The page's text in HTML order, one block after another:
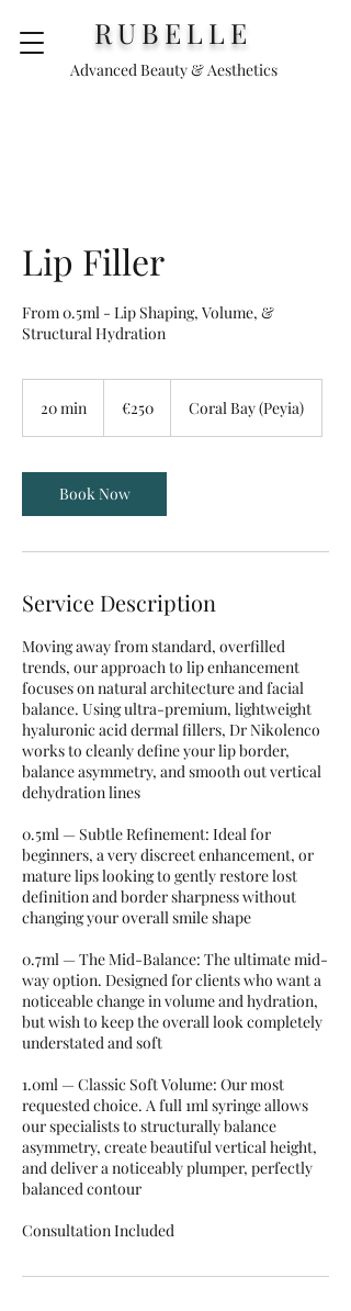
RUBELLE
Advanced Beauty & Aesthetics
Lip Filler
From 0.5ml - Lip Shaping, Volume, &
Structural Hydration
20 min
i
n
€250 Coral Bay (Peyia)
Book Now
Service Description
Moving away from standard, overfilled
trends, our approach to lip enhancement
focuses on natural architecture and facial
balance. Using ultra-premium, lightweight
hyaluronic acid dermal fillers, Dr Nikolenco
works to cleanly define your lip border,
balance asymmetry, and smooth out vertical
dehydration lines
0.5ml — Subtle Refinement: Ideal for
beginners, a very discreet enhancement, or
mature lips looking to gently restore lost
definition and border sharpness without
changing your overall smile shape
0.7ml — The Mid-Balance: The ultimate mid-
way option. Designed for clients who want a
noticeable change in volume and hydration,
but wish to keep the overall look completely
understated and soft
1.0ml — Classic Soft Volume: Our most
requested choice. A full 1ml syringe allows
our specialists to structurally balance
asymmetry, create beautiful vertical height,
and deliver a noticeably plumper, perfectly
balanced contour
Consultation Included